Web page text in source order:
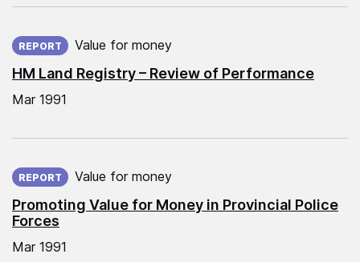
HM Land Registry – Review of Performance
REPORT Value for money
Mar 1991
Promoting Value for Money in Provincial Police
Forces
REPORT Value for money
Mar 1991